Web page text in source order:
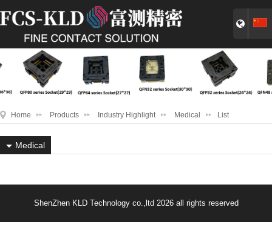
Home Products Industry Highlight Medical List
Medical
ShenZhen KLD Technology co.,ltd 2026 all rights reserved